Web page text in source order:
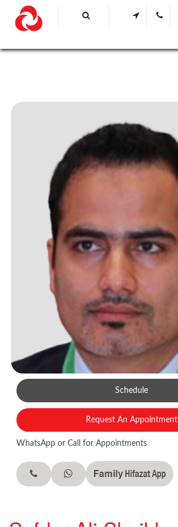
Schedule
Request An Appointment
WhatsApp or Call for Appointments